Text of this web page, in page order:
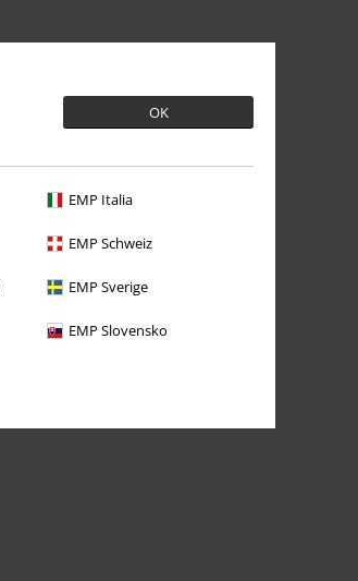
OK
EMP Italia
EMP Schweiz
EMP Sverige
EMP Slovensko